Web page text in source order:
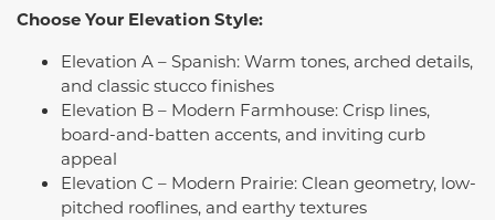
Choose Your Elevation Style:
Elevation A – Spanish: Warm tones, arched details,
and classic stucco finishes
Elevation B – Modern Farmhouse: Crisp lines,
board-and-batten accents, and inviting curb
appeal
Elevation C – Modern Prairie: Clean geometry, low-
pitched rooflines, and earthy textures